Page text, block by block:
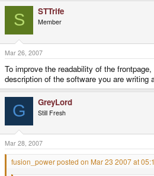
S STTrife
Member
Mar 26, 2007
To improve the readability of the
description of the software you are writing
G GreyLord
Still Fresh
Mar 28, 2007
fusion_power posted on Mar 23 2007 at